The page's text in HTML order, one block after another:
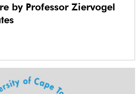
by Professor Ziervogel